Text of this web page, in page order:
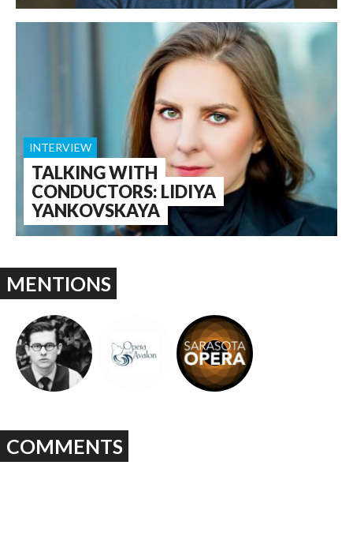
TALKING WITH
CONDUCTORS: LIDIYA
YANKOVSKAYA
INTERVIEW
MENTIONS
COMMENTS